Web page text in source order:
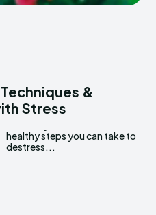
&
Stress
destress...